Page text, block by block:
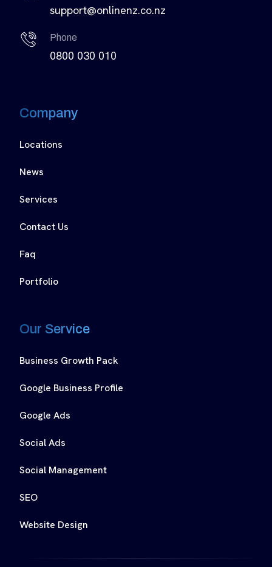
support@onlinenz.co.nz
Phone
0800 030 010
Company
Locations
News
Services
Contact Us
Faq
Portfolio
Our Service
Business Growth Pack
Google Business Profile
Google Ads
Social Ads
Social Management
SEO
Website Design